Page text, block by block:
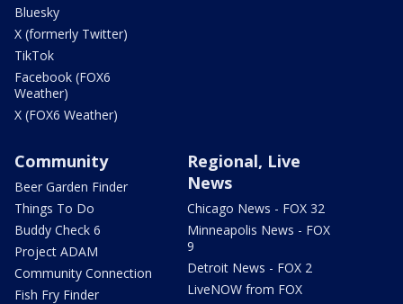
Bluesky
X (formerly Twitter)
TikTok
Facebook (FOX6
Weather)
X (FOX6 Weather)
Community
Beer Garden Finder
Things To Do
Buddy Check 6
Project ADAM
Community Connection
Fish Fry Finder
Regional, Live
News
Chicago News - FOX 32
Minneapolis News - FOX
9
Detroit News - FOX 2
LiveNOW from FOX